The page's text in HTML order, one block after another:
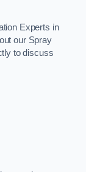
Experts in
our Spray
to discuss